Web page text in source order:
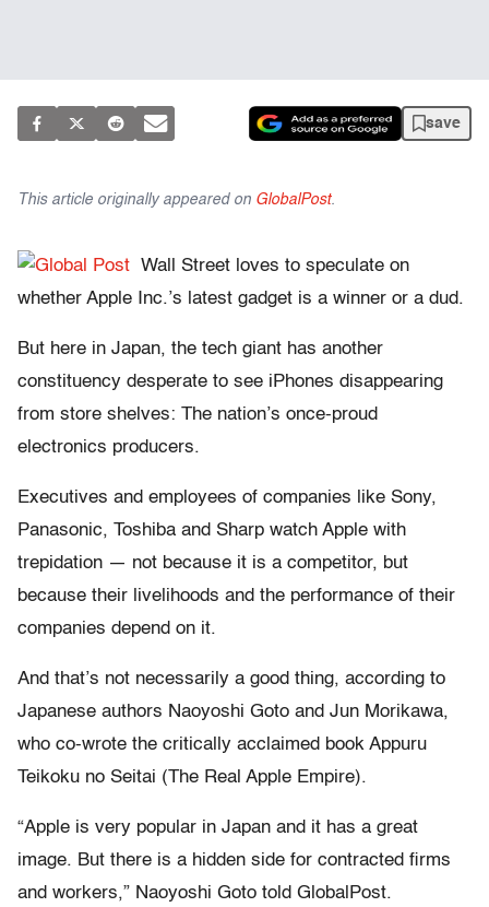
save
This article originally appeared on GlobalPost.
Wall Street loves to speculate on
whether Apple Inc.’s latest gadget is a winner or a dud.
But here in Japan, the tech giant has another
constituency desperate to see iPhones disappearing
from store shelves: The nation’s once-proud
electronics producers.
Executives and employees of companies like Sony,
Panasonic, Toshiba and Sharp watch Apple with
trepidation — not because it is a competitor, but
because their livelihoods and the performance of their
companies depend on it.
And that’s not necessarily a good thing, according to
Japanese authors Naoyoshi Goto and Jun Morikawa,
who co-wrote the critically acclaimed book Appuru
Teikoku no Seitai (The Real Apple Empire).
“Apple is very popular in Japan and it has a great
image. But there is a hidden side for contracted firms
and workers,” Naoyoshi Goto told GlobalPost.